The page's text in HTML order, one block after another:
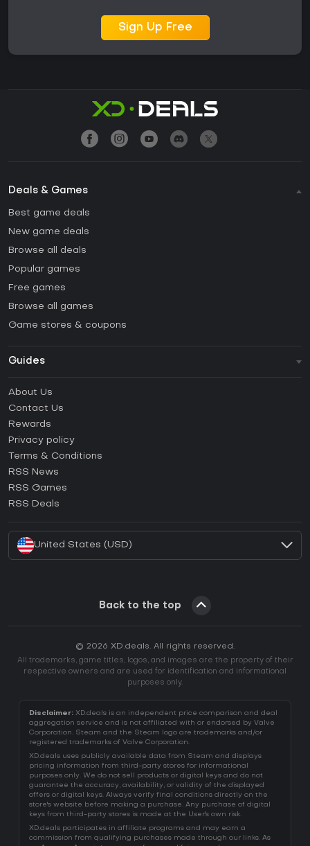
Sign Up Free
Deals & Games
Best game deals
New game deals
Browse all deals
Popular games
Free games
Browse all games
Game stores & coupons
Guides
How to activate Steam CD Key?
How to activate Epic Games CD Key?
How to activate GOG CD Key?
How to activate Ubisoft Connect CD Key?
About Us
Contact Us
Rewards
Privacy policy
Terms & Conditions
RSS News
RSS Games
RSS Deals
United States (USD)
Back to the top
© 2026 XD.deals. All rights reserved.
All trademarks, game titles, logos, and images are the property of their
respective owners and are used for identification and informational
purposes only.
Disclaimer: XD.deals is an independent price comparison and deal
aggregation service and is not affiliated with or endorsed by Valve
Corporation. Steam and the Steam logo are trademarks and/or
registered trademarks of Valve Corporation.
XD.deals uses publicly available data from Steam and displays
pricing information from third-party stores for informational
purposes only. We do not sell products or digital keys and do not
guarantee the accuracy, availability, or validity of the displayed
offers or digital keys. Always verify final conditions directly on the
store's website before making a purchase. Any purchase of digital
keys from third-party stores is made at the User's own risk.
XD.deals participates in affiliate programs and may earn a
commission from qualifying purchases made through our links. As